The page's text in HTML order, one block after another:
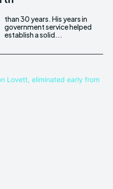
establish a solid...